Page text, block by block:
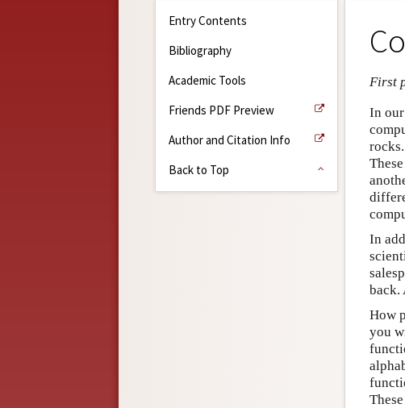
Entry Contents
Bibliography
Academic Tools
Friends PDF Preview
Author and Citation Info
Back to Top
First
In
In
back.
How
you